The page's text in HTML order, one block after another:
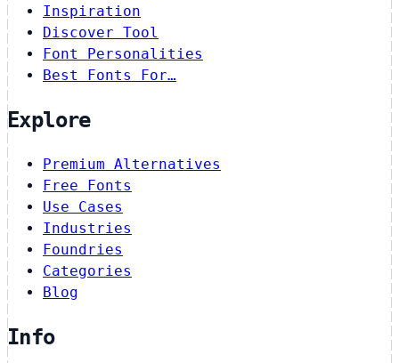
Inspiration
Discover Tool
Font Personalities
Best Fonts For…
Explore
Premium Alternatives
Free Fonts
Use Cases
Industries
Foundries
Categories
Blog
Info